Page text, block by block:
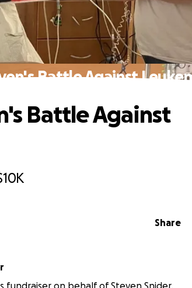
Battle Against
Share
Battle Against
fundraiser on behalf of Steven Snider.